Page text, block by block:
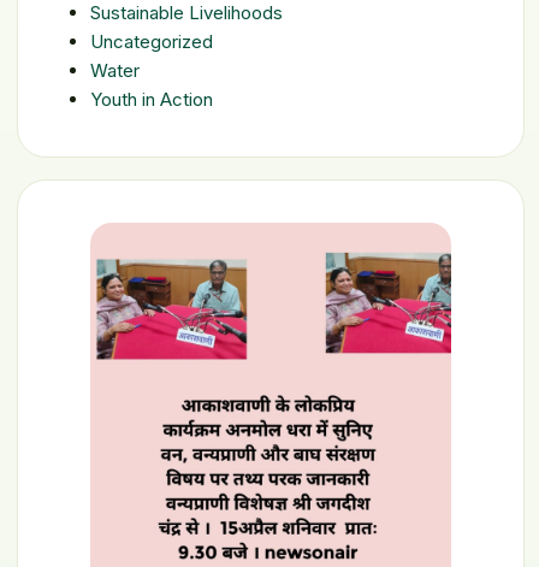
Sustainable Livelihoods
Uncategorized
Water
Youth in Action